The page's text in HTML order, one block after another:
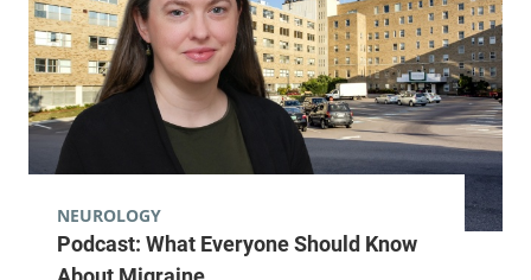
Podcast: What Everyone Should Know
NEUROLOGY